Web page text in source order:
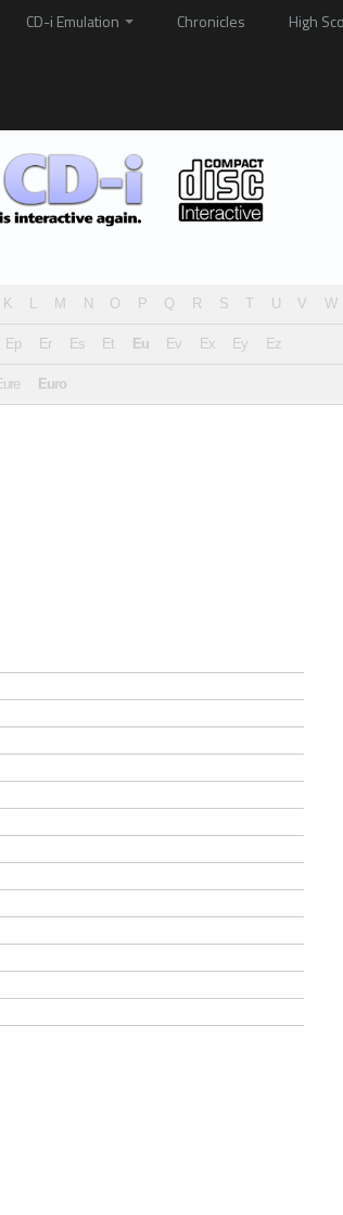
CD-i Emulation Chronicles High
K L M N O P Q R S U V W
Ep Er Es Et Eu Ev Ex Ey Ez
Euro